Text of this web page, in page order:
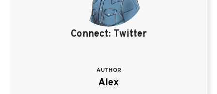
Connect: Twitter
AUTHOR
Alex